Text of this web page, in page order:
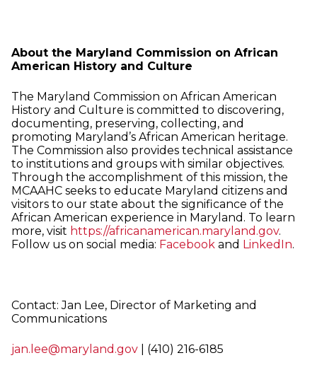
About the Maryland Commission on African
American History and Culture
The Maryland Commission on African American
History and Culture is committed to discovering,
documenting, preserving, collecting, and
promoting Maryland’s African American heritage.
The Commission also provides technical assistance
to institutions and groups with similar objectives.
Through the accomplishment of this mission, the
MCAAHC seeks to educate Maryland citizens and
visitors to our state about the significance of the
African American experience in Maryland. To learn
more, visit https://africanamerican.maryland.gov.
Follow us on social media: Facebook and LinkedIn.
Contact: Jan Lee, Director of Marketing and
Communications
jan.lee@maryland.gov | (410) 216-6185